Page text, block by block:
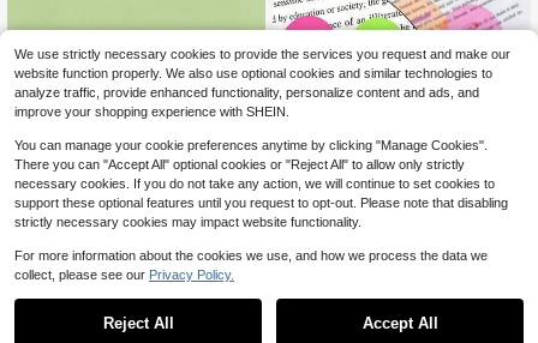
Alphabet Phonics Flash Cards For T
oddlers, 26 ABC Letter Learning Wo
rd Cards With Pictures, Preschool Ki
Flashcards, Kids Early English Spelli
ng Learning Game, Sight Words Flas
hcards With Ring For Boys Girls Age
s 3-6
$ 2.60
Save $0.86
6 Sets Round Transparent Sticky N
High Repeat Customers
Only 5 left
0
We use strictly necessary cookies to provide the services you request and make our
website function properly. We also use optional cookies and similar technologies to
analyze traffic, provide enhanced functionality, personalize content and ads, and
improve your shopping experience with SHEIN.
You can manage your cookie preferences anytime by clicking "Manage Cookies".
There you can "Accept All" optional cookies or "Reject All" to allow only strictly
necessary cookies. If you do not take any action, we will continue to set cookies to
support these optional features until you request to opt-out. Please note that disabling
strictly necessary cookies may impact website functionality.
For more information about the cookies we use, and how we process the data we
collect, please see our Privacy Policy.
Reject All Accept All